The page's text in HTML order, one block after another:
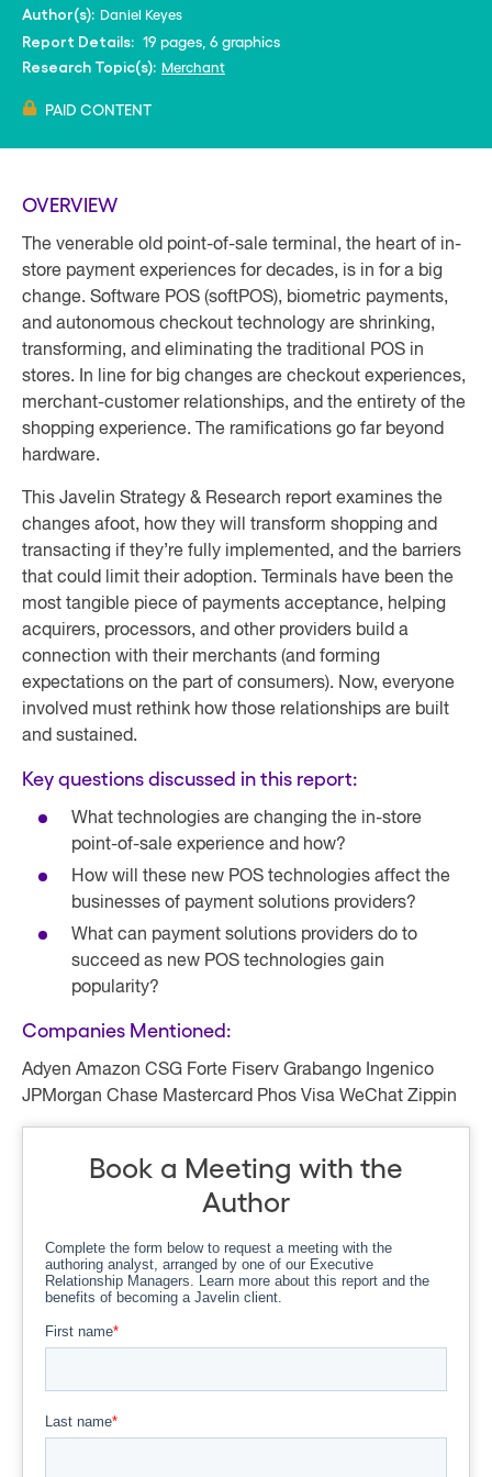
Author(s): Daniel Keyes
Report Details: 19 pages, 6 graphics
Research Topic(s): Merchant
PAID CONTENT
OVERVIEW
The venerable old point-of-sale terminal, the heart of in-
store payment experiences for decades, is in for a big
change. Software POS (softPOS), biometric payments,
and autonomous checkout technology are shrinking,
transforming, and eliminating the traditional POS in
stores. In line for big changes are checkout experiences,
merchant-customer relationships, and the entirety of the
shopping experience. The ramifications go far beyond
hardware.
This Javelin Strategy & Research report examines the
changes afoot, how they will transform shopping and
transacting if they’re fully implemented, and the barriers
that could limit their adoption. Terminals have been the
most tangible piece of payments acceptance, helping
acquirers, processors, and other providers build a
connection with their merchants (and forming
expectations on the part of consumers). Now, everyone
involved must rethink how those relationships are built
and sustained.
Key questions discussed in this report:
What technologies are changing the in-store
point-of-sale experience and how?
How will these new POS technologies affect the
businesses of payment solutions providers?
What can payment solutions providers do to
succeed as new POS technologies gain
popularity?
Companies Mentioned:
Adyen Amazon CSG Forte Fiserv Grabango Ingenico
JPMorgan Chase Mastercard Phos Visa WeChat Zippin
Book a Meeting with the
Author